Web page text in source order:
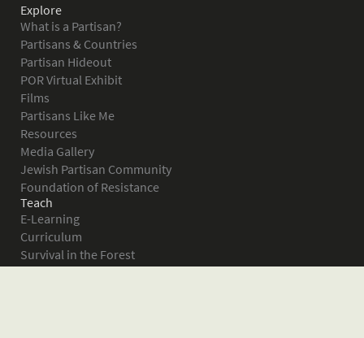
Explore
What is a Partisan?
Partisans & Countries
Partisan Hideout
POR Virtual Exhibit
Films
Partisans Like Me
Resources
Media Gallery
Jewish Partisan Community
Foundation of Resistance
Teach
E-Learning
Curriculum
Survival in the Forest
Warsaw Ghetto Uprising